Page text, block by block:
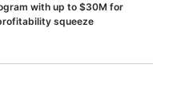
with up to $30M for
squeeze